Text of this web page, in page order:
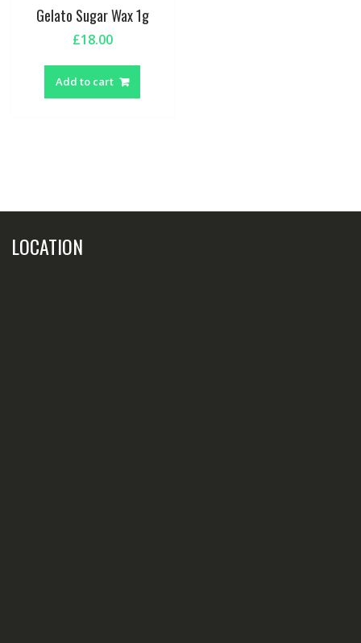
Gelato Sugar Wax 1g
£18.00
Add to cart
LOCATION